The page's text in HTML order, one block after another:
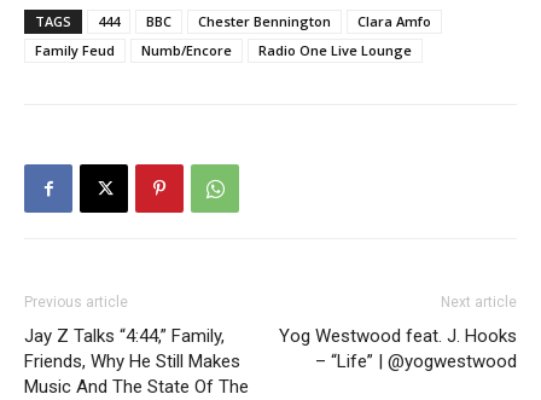
TAGS 444 BBC Chester Bennington
Clara Amfo
Family Feud
Numb/Encore Radio One Live Lounge
Previous article
Jay Z Talks “4:44,” Family,
Friends, Why He Still Makes
Music And The State Of The
Next article
Yog Westwood feat. J. Hooks
– “Life” | @yogwestwood